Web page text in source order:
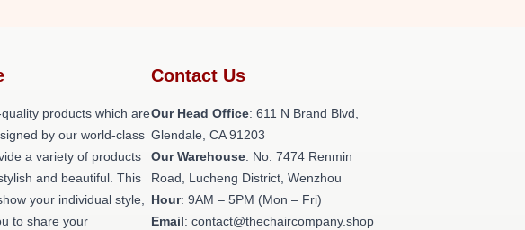
products which are
by our world-class
a variety of products
and beautiful. This
your individual style,
to share your
Contact Us
Our Head Office: 611 N Brand Blvd,
Glendale, CA 91203
Our Warehouse: No. 7474 Renmin
Road, Lucheng District, Wenzhou
Hour: 9AM – 5PM (Mon – Fri)
Email: contact@thechaircompany.shop